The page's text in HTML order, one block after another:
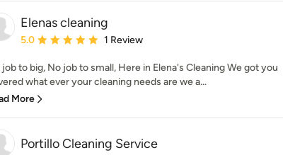
Elenas cleaning
Average rating: 5 out of 5 stars
5.0 1 Review
job to big, No job to small, Here in Elena's Cleaning We got you
what ever your cleaning needs are we a...
More
Portillo Cleaning Service